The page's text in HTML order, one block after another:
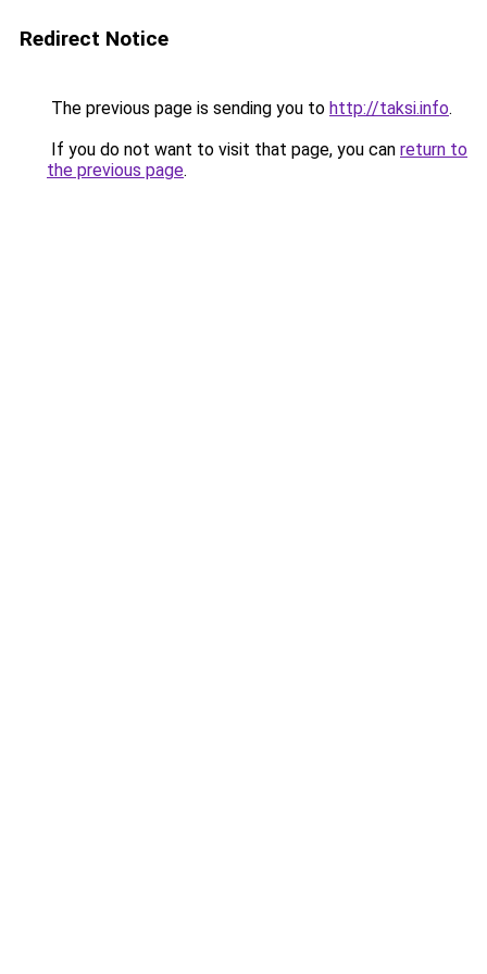
Redirect Notice
The previous page is sending you to http://taksi.info.
If you do not want to visit that page, you can return to
the previous page.